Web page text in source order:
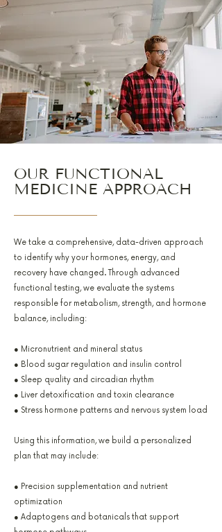
OUR FUNCTIONAL
MEDICINE APPROACH
We take a comprehensive, data-driven approach
to identify why your hormones, energy, and
recovery have changed. Through advanced
functional testing, we evaluate the systems
responsible for metabolism, strength, and hormone
balance, including:
● Micronutrient and mineral status
● Blood sugar regulation and insulin control
● Sleep quality and circadian rhythm
● Liver detoxification and toxin clearance
● Stress hormone patterns and nervous system load
Using this information, we build a personalized
plan that may include:
● Precision supplementation and nutrient
optimization
● Adaptogens and botanicals that support